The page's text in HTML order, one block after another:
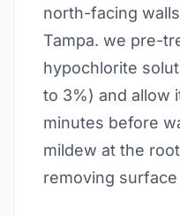
north-facing
Tampa. we pre-
hypochlorite
to 3%) and allow
minutes before
mildew at the
removing